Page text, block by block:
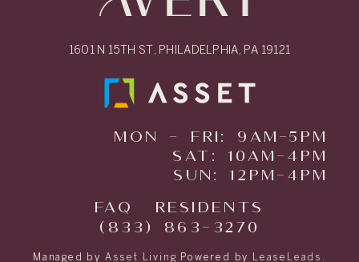
FAQ
RESIDENTS
(833) 863-3270
1601 N 15TH ST, PHILADELPHIA, PA 19121
MON - FRI: 9AM-5PM
SAT: 10AM-4PM
SUN: 12PM-4PM
Managed by Asset Living Powered by LeaseLeads